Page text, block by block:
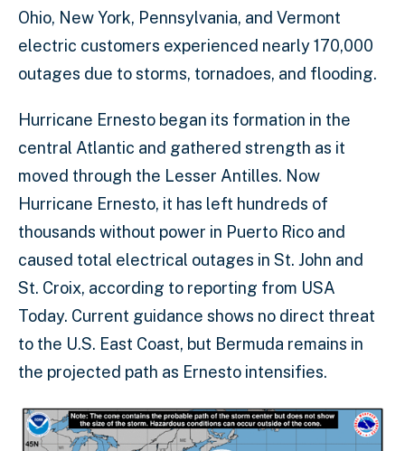
Ohio, New York, Pennsylvania, and Vermont
electric customers experienced nearly 170,000
outages due to storms, tornadoes, and flooding.
Hurricane Ernesto began its formation in the
central Atlantic and gathered strength as it
moved through the Lesser Antilles. Now
Hurricane Ernesto, it has left hundreds of
thousands without power in Puerto Rico and
caused total electrical outages in St. John and
St. Croix, according to reporting from USA
Today. Current guidance shows no direct threat
to the U.S. East Coast, but Bermuda remains in
the projected path as Ernesto intensifies.